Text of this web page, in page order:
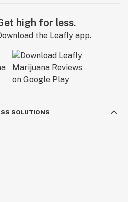
high for less.
the Leafly app.
SOLUTIONS